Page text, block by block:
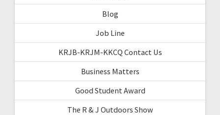
Blog
Job Line
KRJB-KRJM-KKCQ Contact Us
Business Matters
Good Student Award
The R & J Outdoors Show